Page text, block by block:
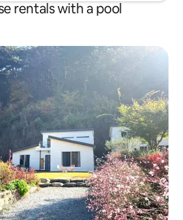
rentals with a pool